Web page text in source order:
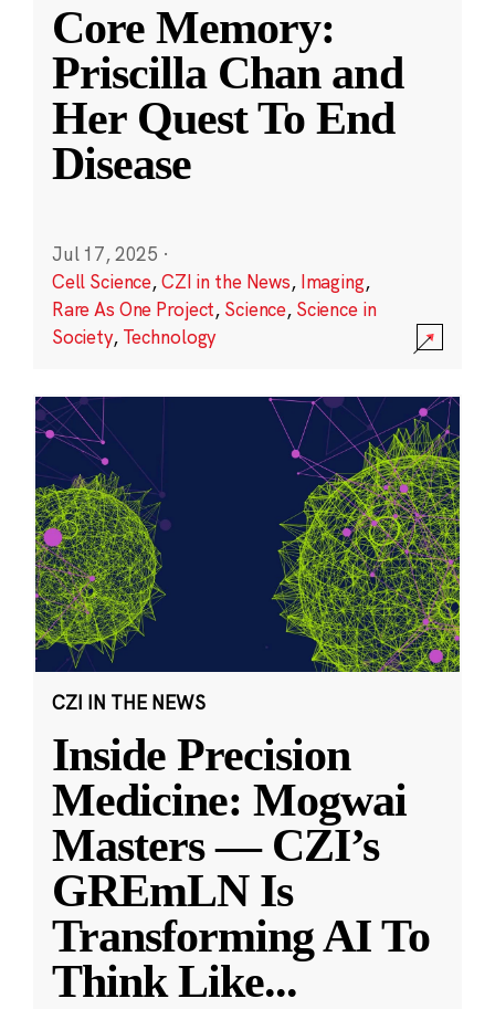
Core Memory:
Priscilla Chan and
Her Quest To End
Disease
Jul 17, 2025 ·
Cell Science,CZI in the News, Imaging,
Rare As One Project, Science, Science in
Society, Technology
CZI IN THE NEWS
Inside Precision
Medicine: Mogwai
Masters — CZI’s
GREmLN Is
Transforming AI To
Think Like...